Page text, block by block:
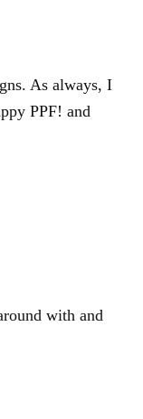
As always, I
PPF! and
with and